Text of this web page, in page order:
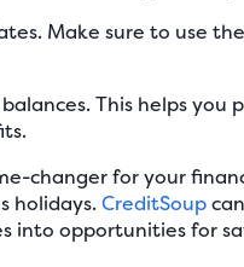
Make sure to use
This helps you
changer for your
holidays. CreditSoup
into opportunities for